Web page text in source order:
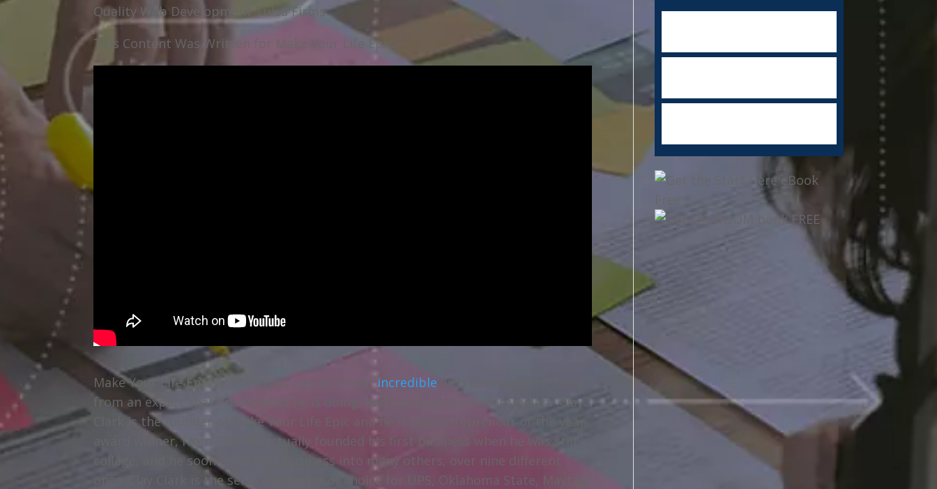
Quality Web Development Tulsa Firms
This Content Was Written for Make Your Life Epic.
Make Your Life Epic is where you can go to get incredible
from an expert that knows what he is doing, and has been doing it for years. Clay
Clark is the founder of Make Your Life Epic and he is the entrepreneur of the year
award winner, from SBA. He actually founded his first business when he was still in
college, and he soon grew that business into many others, over nine different
ones. Clay Clark is the service provider of choice for UPS, Oklahoma State, Maytag,